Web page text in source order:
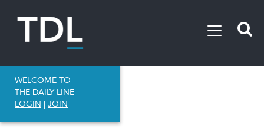
WELCOME TO
THE DAILY LINE
LOGIN | JOIN